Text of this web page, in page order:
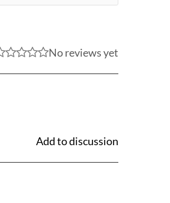
No reviews yet
Add to discussion